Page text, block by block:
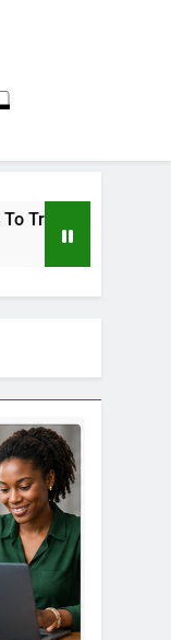
To Him And